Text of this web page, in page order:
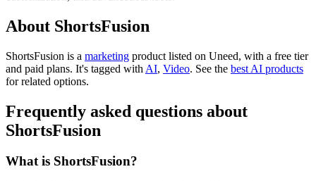
About ShortsFusion
ShortsFusion is a marketing product listed on Uneed, with a free tier
and paid plans. It's tagged with AI, Video. See the best AI products
for related options.
Frequently asked questions about
ShortsFusion
What is ShortsFusion?